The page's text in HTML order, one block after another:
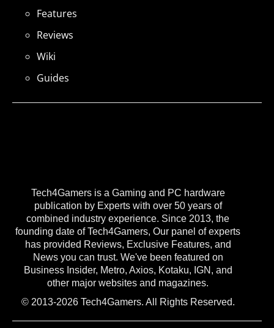
Tech4Gamers is a Gaming and PC hardware
publication by Experts with over 50 years of
combined industry experience. Since 2013, the
founding date of Tech4Gamers, Our panel of experts
has provided Reviews, Exclusive Features, and
News you can trust. We've been featured on
Business Insider, Metro, Axios, Kotaku, IGN, and
other major websites and magazines.
© 2013-2026 Tech4Gamers. All Rights Reserved.
Features
Reviews
Wiki
Guides